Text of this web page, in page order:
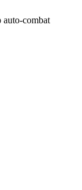
combat